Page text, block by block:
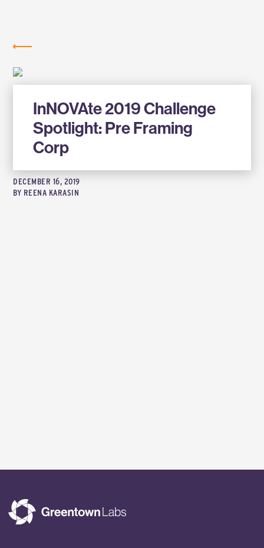
InNOVAte 2019 Challenge
Spotlight: Pre Framing
Corp
DECEMBER 16, 2019
BY REENA KARASIN